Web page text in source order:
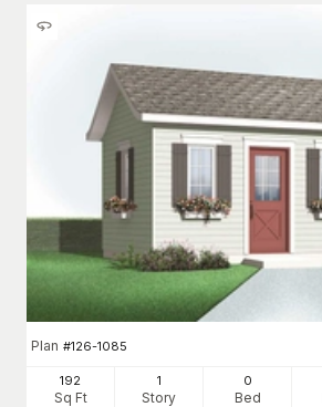
Plan #126-1085
192
Sq Ft
1
Story
0
Bed